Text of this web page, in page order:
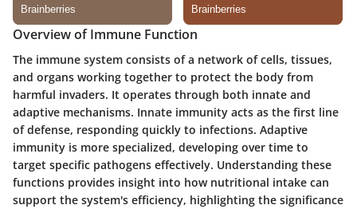
Overview of Immune Function
The immune system consists of a network of cells, tissues,
and organs working together to protect the body from
harmful invaders. It operates through both innate and
adaptive mechanisms. Innate immunity acts as the first line
of defense, responding quickly to infections. Adaptive
immunity is more specialized, developing over time to
target specific pathogens effectively. Understanding these
functions provides insight into how nutritional intake can
support the system's efficiency, highlighting the significance